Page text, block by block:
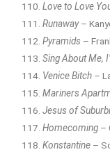
Love to Love
Runaway–
Pyramids –
Sing About Me,
Venice Bitch –
Mariners
Jesus of
Homecoming –
Konstantine –